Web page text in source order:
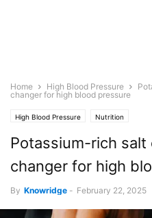
Home High Blood Pressure
changer for high blood pressure
High Blood Pressure Nutrition
Potassium-rich salt
changer for high
By Knowridge - February 22, 2025